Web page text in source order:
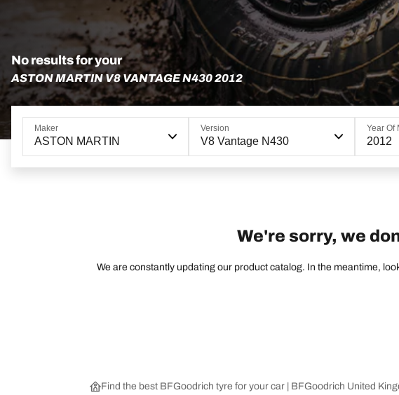
No results for your
ASTON MARTIN V8 VANTAGE N430 2012
Maker
ASTON MARTIN
Version
V8 Vantage N430
Year Of
2012
We're sorry, we
We are constantly updating our product catalog. In the meantime,
Find the best BFGoodrich tyre for your car | BFGoodrich United